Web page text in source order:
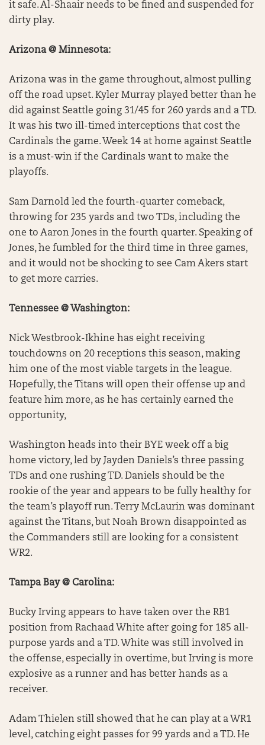
it safe. Al-Shaair needs to be fined and suspended for
dirty play.
Arizona @ Minnesota:
Arizona was in the game throughout, almost pulling
off the road upset. Kyler Murray played better than he
did against Seattle going 31/45 for 260 yards and a TD.
It was his two ill-timed interceptions that cost the
Cardinals the game. Week 14 at home against Seattle
is a must-win if the Cardinals want to make the
playoffs.
Sam Darnold led the fourth-quarter comeback,
throwing for 235 yards and two TDs, including the
one to Aaron Jones in the fourth quarter. Speaking of
Jones, he fumbled for the third time in three games,
and it would not be shocking to see Cam Akers start
to get more carries.
Tennessee @ Washington:
Nick Westbrook-Ikhine has eight receiving
touchdowns on 20 receptions this season, making
him one of the most viable targets in the league.
Hopefully, the Titans will open their offense up and
feature him more, as he has certainly earned the
opportunity,
Washington heads into their BYE week off a big
home victory, led by Jayden Daniels’s three passing
TDs and one rushing TD. Daniels should be the
rookie of the year and appears to be fully healthy for
the team’s playoff run. Terry McLaurin was dominant
against the Titans, but Noah Brown disappointed as
the Commanders still are looking for a consistent
WR2.
Tampa Bay @ Carolina:
Bucky Irving appears to have taken over the RB1
position from Rachaad White after going for 185 all-
purpose yards and a TD. White was still involved in
the offense, especially in overtime, but Irving is more
explosive as a runner and has better hands as a
receiver.
Adam Thielen still showed that he can play at a WR1
level, catching eight passes for 99 yards and a TD. He